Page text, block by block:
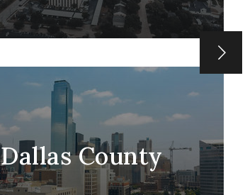
Dallas County